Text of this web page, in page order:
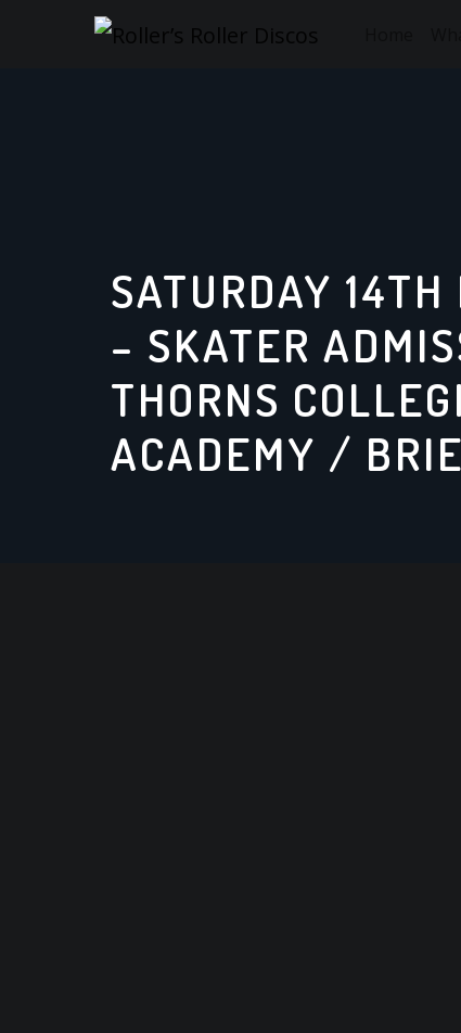
SATURDAY
– SKATER
THORNS
ACADEMY /